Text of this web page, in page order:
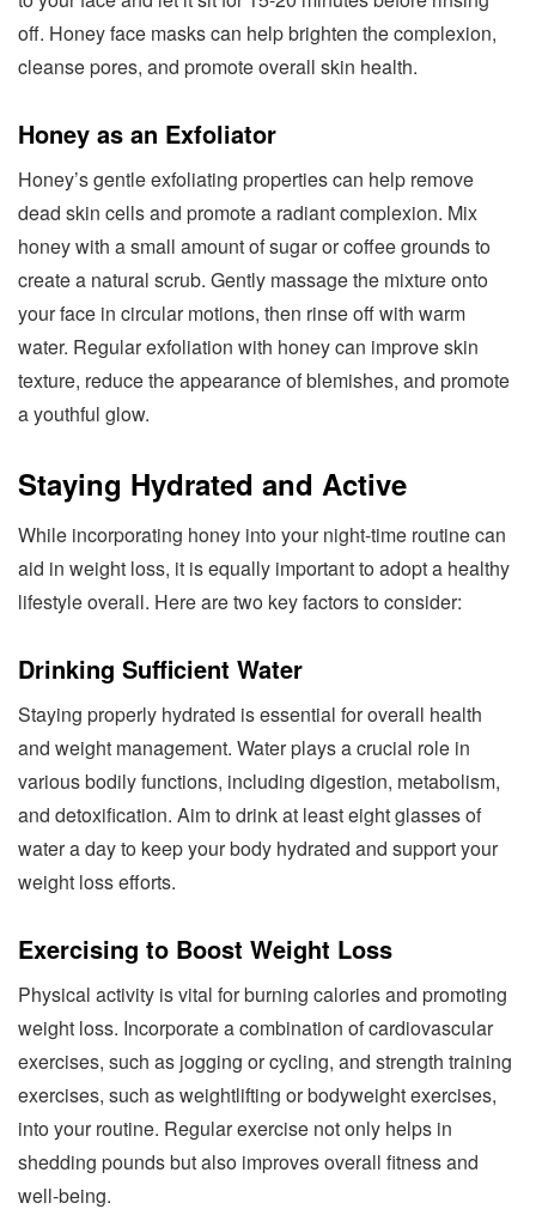
off. Honey face masks can help brighten the complexion,
cleanse pores, and promote overall skin health.
Honey as an Exfoliator
Honey’s gentle exfoliating properties can help remove
dead skin cells and promote a radiant complexion. Mix
honey with a small amount of sugar or coffee grounds to
create a natural scrub. Gently massage the mixture onto
your face in circular motions, then rinse off with warm
water. Regular exfoliation with honey can improve skin
texture, reduce the appearance of blemishes, and promote
a youthful glow.
Staying Hydrated and Active
While incorporating honey into your night-time routine can
aid in weight loss, it is equally important to adopt a healthy
lifestyle overall. Here are two key factors to consider:
Drinking Sufficient Water
Staying properly hydrated is essential for overall health
and weight management. Water plays a crucial role in
various bodily functions, including digestion, metabolism,
and detoxification. Aim to drink at least eight glasses of
water a day to keep your body hydrated and support your
weight loss efforts.
Exercising to Boost Weight Loss
Physical activity is vital for burning calories and promoting
weight loss. Incorporate a combination of cardiovascular
exercises, such as jogging or cycling, and strength training
exercises, such as weightlifting or bodyweight exercises,
into your routine. Regular exercise not only helps in
shedding pounds but also improves overall fitness and
well-being.